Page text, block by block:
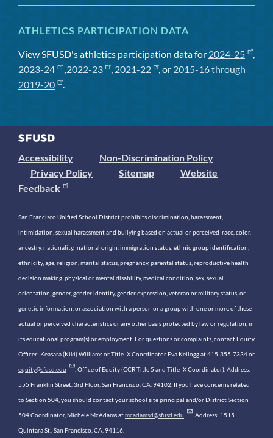
ATHLETICS PARTICIPATION DATA
View SFUSD's athletics participation data for 2024-25
,
2023-24
,2022-23 , 2021-22 , or 2015-16 through
2019-20
.
Accessibility
Non-Discrimination Policy
Privacy Policy
Sitemap
Website
Feedback
San Francisco Unified School District prohibits discrimination, harassment,
intimidation, sexual harassment and bullying based on actual or perceived race, color,
ancestry, nationality, national origin, immigration status, ethnic group identification,
ethnicity, age, religion, marital status, pregnancy, parental status, reproductive health
decision making, physical or mental disability, medical condition, sex, sexual
orientation, gender, gender identity, gender expression, veteran or military status, or
genetic information, or association with a person or a group with one or more of these
actual or perceived characteristics or any other basis protected by law or regulation, in
its educational program(s) or employment. For questions or complaints, contact Equity
Officer: Keasara (Kiki) Williams or Title IX Coordinator Eva Kellogg at 415-355-7334 or
equity@sfusd.edu . Office of Equity (CCR Title 5 and Title IX Coordinator). Address:
555 Franklin Street, 3rd Floor, San Francisco, CA, 94102. If you have concerns related
to Section 504, you should contact your school site principal and/or District Section
504 Coordinator, Michele McAdams atmcadamsd@sfusd.edu . Address: 1515
Quintara St., San Francisco, CA, 94116.